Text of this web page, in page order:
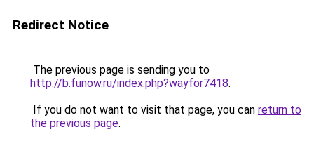
Redirect Notice
The previous page is sending you to
http://b.funow.ru/index.php?wayfor7418.
If you do not want to visit that page, you can return to
the previous page.